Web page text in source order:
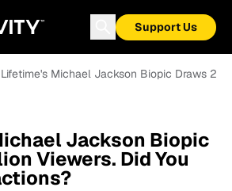
Support Us
Lifetime's Michael Jackson Biopic Draws 2
Jackson Biopic
Viewers. Did You